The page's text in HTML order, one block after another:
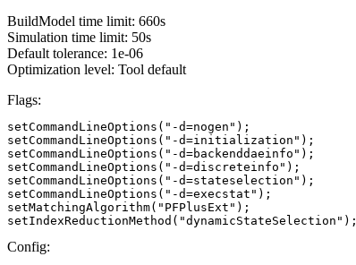
BuildModel time limit: 660s
Simulation time limit: 50s
Default tolerance: 1e-06
Optimization level: Tool default
Flags:
setCommandLineOptions("-d=nogen");
setCommandLineOptions("-d=initialization");
setCommandLineOptions("-d=backenddaeinfo");
setCommandLineOptions("-d=discreteinfo");
setCommandLineOptions("-d=stateselection");
setCommandLineOptions("-d=execstat");
setMatchingAlgorithm("PFPlusExt");
setIndexReductionMethod("dynamicStateSelection");
Config: